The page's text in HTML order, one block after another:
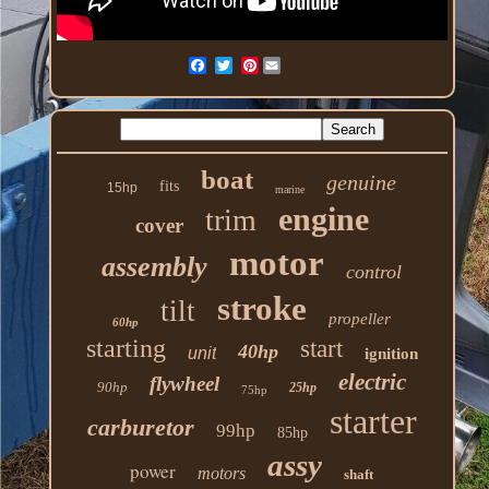
Pinterest
15hp fits boat marine genuine
cover trim engine
assembly motor control
60hp tilt stroke propeller
starting unit 40hp start ignition
90hp flywheel 75hp 25hp electric
carburetor 99hp 85hp starter
power motors assy shaft